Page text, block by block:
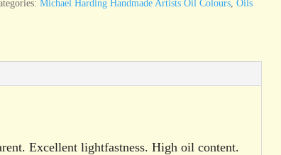
Michael Harding Handmade Artists Oil Colours ,Oils
Excellent lightfastness. High oil content.